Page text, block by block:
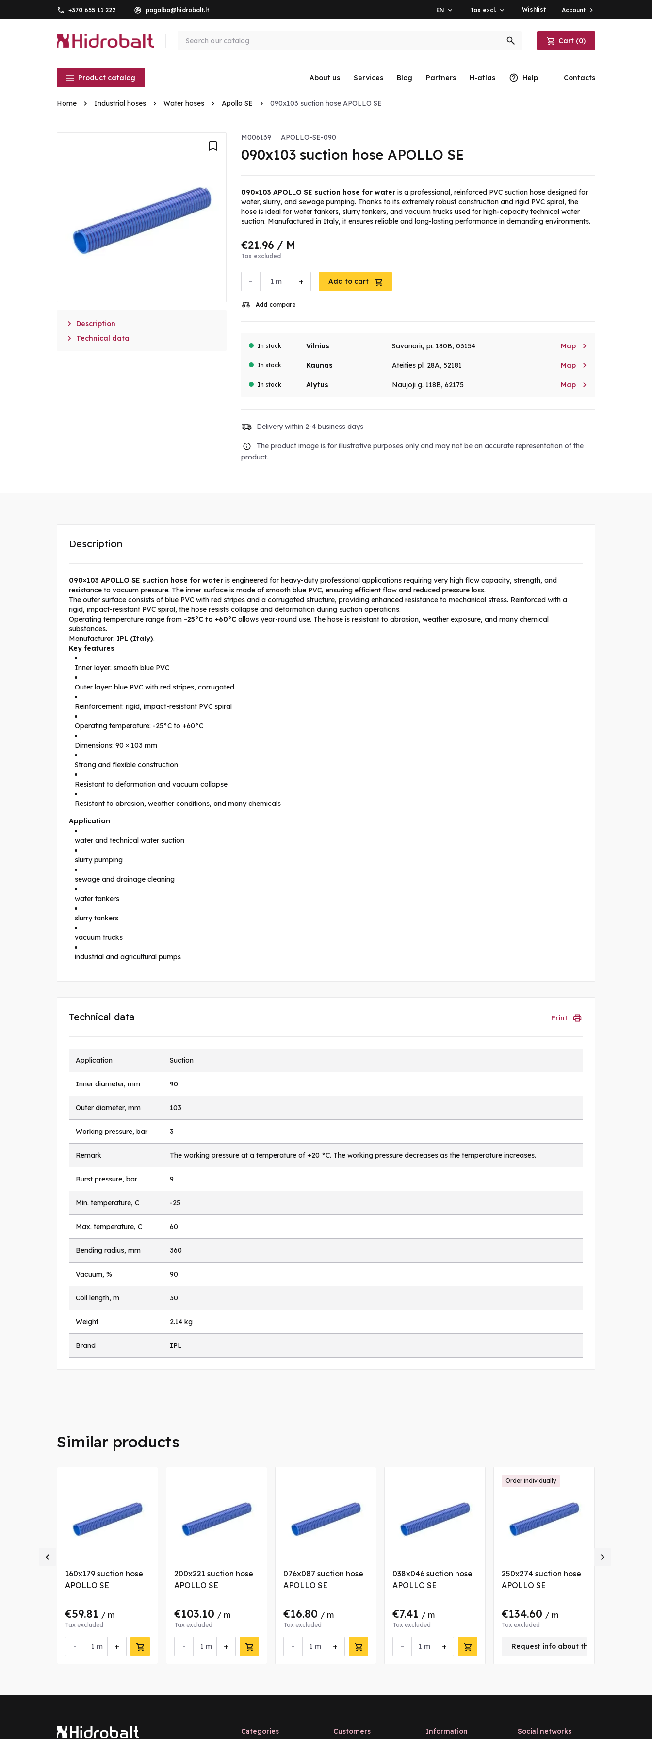
+370 655 11 222 pagalba@hidrobalt.lt EN  Tax excl.  Wishlist Account 
Cart (0)
Product catalog About us Services Blog Partners H-atlas Help Contacts
Home Industrial hoses Water hoses Apollo SE 090x103 suction hose APOLLO SE
 Description
 Technical data
M006139 APOLLO-SE-090
090x103 suction hose APOLLO SE
090×103 APOLLO SE suction hose for wateris a professional, reinforced PVC suction hose designed for
water, slurry, and sewage pumping. Thanks to its extremely robust construction and rigid PVC spiral, the
hose is ideal for water tankers, slurry tankers, and vacuum trucks used for high-capacity technical water
suction. Manufactured in Italy, it ensures reliable and long-lasting performance in demanding environments.
€21.96 / M
Tax excluded
- +
m Add to cart
Add compare
In stock Vilnius Savanorių pr. 180B, 03154 Map 
In stock Kaunas Ateities pl. 28A, 52181 Map 
In stock Alytus Naujoji g. 118B, 62175 Map 
Delivery within 2-4 business days
The product image is for illustrative purposes only and may not be an accurate representation of the
product.
Description
090×103 APOLLO SE suction hose for water is engineered for heavy-duty professional applications requiring very high flow capacity, strength, and
resistance to vacuum pressure. The inner surface is made of smooth blue PVC, ensuring efficient flow and reduced pressure loss.
The outer surface consists of blue PVC with red stripes and a corrugated structure, providing enhanced resistance to mechanical stress. Reinforced with a
rigid, impact-resistant PVC spiral, the hose resists collapse and deformation during suction operations.
Operating temperature range from -25°C to +60°C allows year-round use. The hose is resistant to abrasion, weather exposure, and many chemical
substances.
Manufacturer: IPL (Italy).
Key features
Inner layer: smooth blue PVC
Outer layer: blue PVC with red stripes, corrugated
Reinforcement: rigid, impact-resistant PVC spiral
Operating temperature: -25°C to +60°C
Dimensions: 90 × 103 mm
Strong and flexible construction
Resistant to deformation and vacuum collapse
Resistant to abrasion, weather conditions, and many chemicals
Application
water and technical water suction
slurry pumping
sewage and drainage cleaning
water tankers
slurry tankers
vacuum trucks
industrial and agricultural pumps
Technical data Print
Application Suction
Inner diameter, mm 90
Outer diameter, mm 103
Working pressure, bar 3
Remark The working pressure at a temperature of +20 °C. The working pressure decreases as the temperature increases.
Burst pressure, bar 9
Min. temperature, C -25
Max. temperature, C 60
Bending radius, mm 360
Vacuum, % 90
Coil length, m 30
Weight 2.14 kg
Brand IPL
Similar products
160x179 suction hose
APOLLO SE
€59.81 / m
Tax excluded
- +
m
200x221 suction hose
APOLLO SE
€103.10 / m
Tax excluded
- +
m
076x087 suction hose
APOLLO SE
€16.80 / m
Tax excluded
- +
m
038x046 suction hose
APOLLO SE
€7.41 / m
Tax excluded
- +
m
250x274 suction hose
APOLLO SE
€134.60 / m
Tax excluded
Request info about this product
Order individually
 
Categories Customers Information Social networks